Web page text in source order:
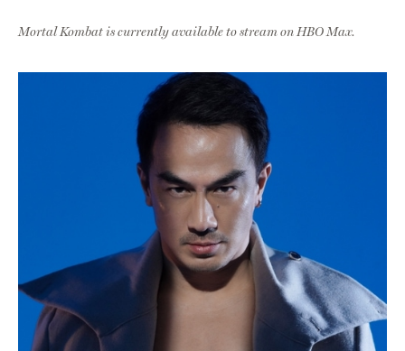
Mortal Kombat is currently available to stream on HBO Max.